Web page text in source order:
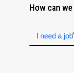
How can